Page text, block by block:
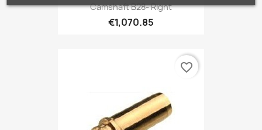
Camshaft B28- Right
€1,070.85
favorite_border